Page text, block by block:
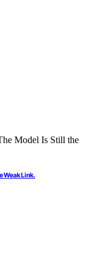
Weak Link.